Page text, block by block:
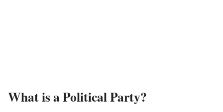
What is a Political Party?